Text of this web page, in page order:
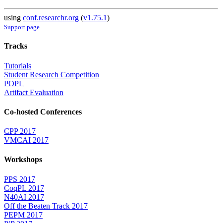
using conf.researchr.org (v1.75.1)
Support page
Tracks
Tutorials
Student Research Competition
POPL
Artifact Evaluation
Co-hosted Conferences
CPP 2017
VMCAI 2017
Workshops
PPS 2017
CoqPL 2017
N40AI 2017
Off the Beaten Track 2017
PEPM 2017